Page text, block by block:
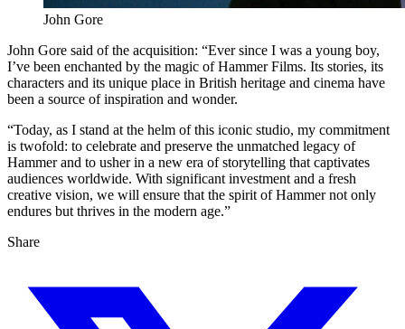
John Gore
John Gore said of the acquisition: “Ever since I was a young boy,
I’ve been enchanted by the magic of Hammer Films. Its stories, its
characters and its unique place in British heritage and cinema have
been a source of inspiration and wonder.
“Today, as I stand at the helm of this iconic studio, my commitment
is twofold: to celebrate and preserve the unmatched legacy of
Hammer and to usher in a new era of storytelling that captivates
audiences worldwide. With significant investment and a fresh
creative vision, we will ensure that the spirit of Hammer not only
endures but thrives in the modern age.”
Share